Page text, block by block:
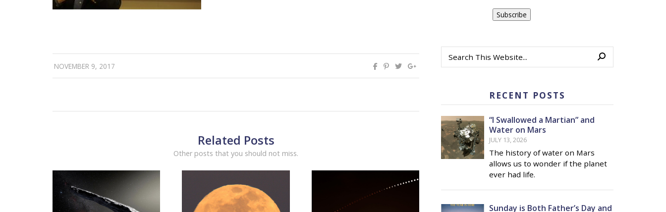
NOVEMBER 9, 2017
Related Posts
Other posts that you should not miss.
RECENT POSTS
“I Swallowed a Martian” and
Water on Mars
JULY 13, 2026
The history of water on Mars
allows us to wonder if the planet
ever had life.
Sunday is Both Father’s Day and